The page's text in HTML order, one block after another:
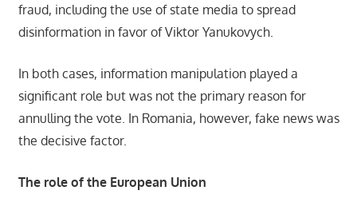
fraud, including the use of state media to spread
disinformation in favor of Viktor Yanukovych.
In both cases, information manipulation played a
significant role but was not the primary reason for
annulling the vote. In Romania, however, fake news was
the decisive factor.
The role of the European Union